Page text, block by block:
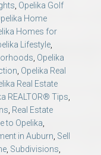
, Opelika Golf
Home
Homes for
Lifestyle,
, Opelika
, Opelika Real
Real Estate
REALTOR® Tips,
, Real Estate
to Opelika,
in Auburn, Sell
, Subdivisions,